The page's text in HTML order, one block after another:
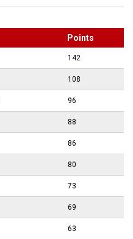
Points
142
108
96
88
86
80
73
69
63